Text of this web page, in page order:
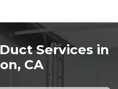
Services in
CA